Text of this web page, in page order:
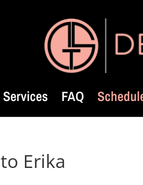
Services FAQ
Erika